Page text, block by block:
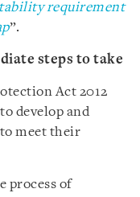
requirement
”.
steps to take
Act 2012
develop and
meet their
process of